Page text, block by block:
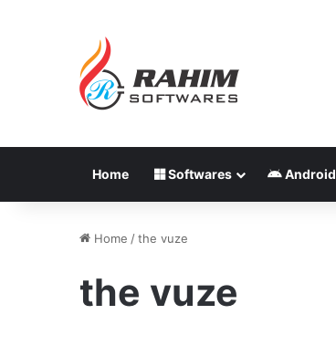
Home Softwares Android
Home /the vuze
the vuze